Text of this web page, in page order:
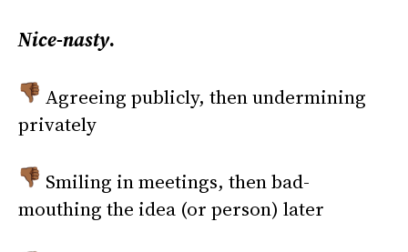
Nice-nasty.
Agreeing publicly, then undermining
privately
Smiling in meetings, then bad-
mouthing the idea (or person) later